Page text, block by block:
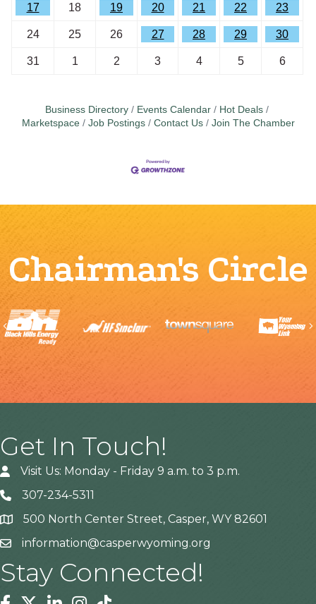
17 18 19 20 21 22 23
24 25 26 27 28 29 30
31 1 2 3 4 5 6
Business Directory Events Calendar
Hot Deals
Marketspace
Job Postings Contact Us Join The Chamber
Chairman's Circle
Previous
Get In Touch!
Visit Us: Monday - Friday 9 a.m. to 3 p.m.
307-234-5311
Address500 North Center Street, Casper, WY 82601
information@casperwyoming.org
Stay Connected!